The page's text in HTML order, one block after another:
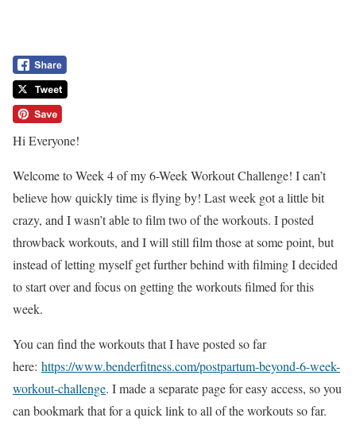
Hi Everyone!
Welcome to Week 4 of my 6-Week Workout Challenge! I can’t
believe how quickly time is flying by! Last week got a little bit
crazy, and I wasn’t able to film two of the workouts. I posted
throwback workouts, and I will still film those at some point, but
instead of letting myself get further behind with filming I decided
to start over and focus on getting the workouts filmed for this
week.
You can find the workouts that I have posted so far
here: https://www.benderfitness.com/postpartum-beyond-6-week-
workout-challenge. I made a separate page for easy access, so you
can bookmark that for a quick link to all of the workouts so far.